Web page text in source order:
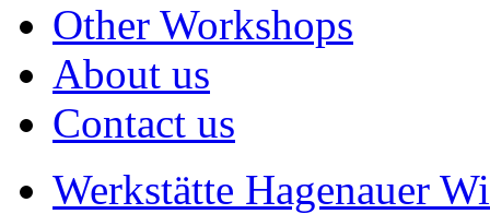
Other Workshops
About us
Contact us
Werkstätte Hagenauer